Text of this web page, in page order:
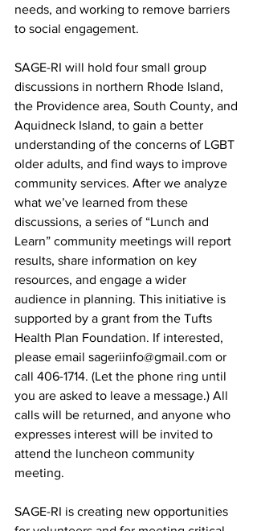
needs, and working to remove barriers
to social engagement.
SAGE-RI will hold four small group
discussions in northern Rhode Island,
the Providence area, South County, and
Aquidneck Island, to gain a better
understanding of the concerns of LGBT
older adults, and find ways to improve
community services. After we analyze
what we’ve learned from these
discussions, a series of “Lunch and
Learn” community meetings will report
results, share information on key
resources, and engage a wider
audience in planning. This initiative is
supported by a grant from the Tufts
Health Plan Foundation. If interested,
please email sageriinfo@gmail.com or
call 406-1714. (Let the phone ring until
you are asked to leave a message.) All
calls will be returned, and anyone who
expresses interest will be invited to
attend the luncheon community
meeting.
SAGE-RI is creating new opportunities